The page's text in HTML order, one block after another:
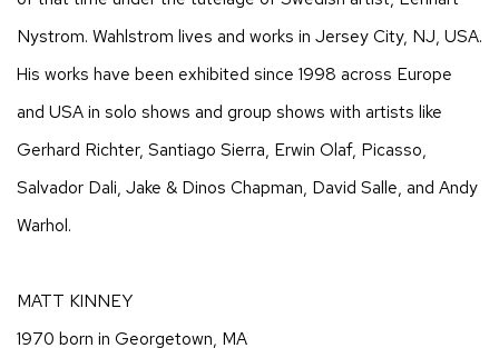
Nystrom. Wahlstrom lives and works in Jersey City, NJ, USA.
His works have been exhibited since 1998 across Europe
and USA in solo shows and group shows with artists like
Gerhard Richter, Santiago Sierra, Erwin Olaf, Picasso,
Salvador Dali, Jake & Dinos Chapman, David Salle, and Andy
Warhol.
MATT KINNEY
1970 born in Georgetown, MA